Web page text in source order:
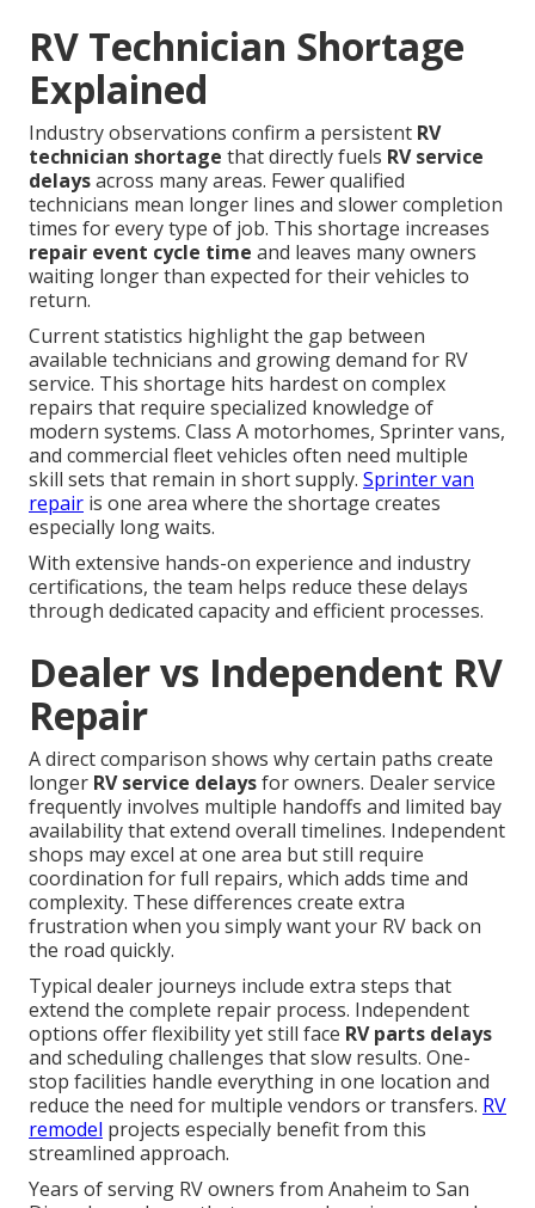
RV Technician Shortage
Explained
Industry observations confirm a persistent RV
technician shortage that directly fuels RV service
delaysacross many areas. Fewer qualified
technicians mean longer lines and slower completion
times for every type of job. This shortage increases
repair event cycle time and leaves many owners
waiting longer than expected for their vehicles to
return.
Current statistics highlight the gap between
available technicians and growing demand for RV
service. This shortage hits hardest on complex
repairs that require specialized knowledge of
modern systems. Class A motorhomes, Sprinter vans,
and commercial fleet vehicles often need multiple
skill sets that remain in short supply. Sprinter van
repair is one area where the shortage creates
especially long waits.
With extensive hands-on experience and industry
certifications, the team helps reduce these delays
through dedicated capacity and efficient processes.
Dealer vs Independent RV
Repair
A direct comparison shows why certain paths create
longer RV service delaysfor owners. Dealer service
frequently involves multiple handoffs and limited bay
availability that extend overall timelines. Independent
shops may excel at one area but still require
coordination for full repairs, which adds time and
complexity. These differences create extra
frustration when you simply want your RV back on
the road quickly.
Typical dealer journeys include extra steps that
extend the complete repair process. Independent
options offer flexibility yet still face RV parts delays
and scheduling challenges that slow results. One-
stop facilities handle everything in one location and
reduce the need for multiple vendors or transfers. RV
remodel projects especially benefit from this
streamlined approach.
Years of serving RV owners from Anaheim to San